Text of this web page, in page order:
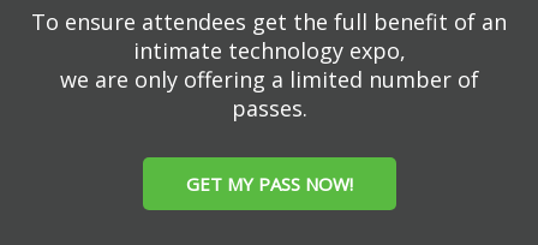
To ensure attendees get the full benefit of an
intimate technology expo,
we are only offering a limited number of
passes.
GET MY PASS NOW!